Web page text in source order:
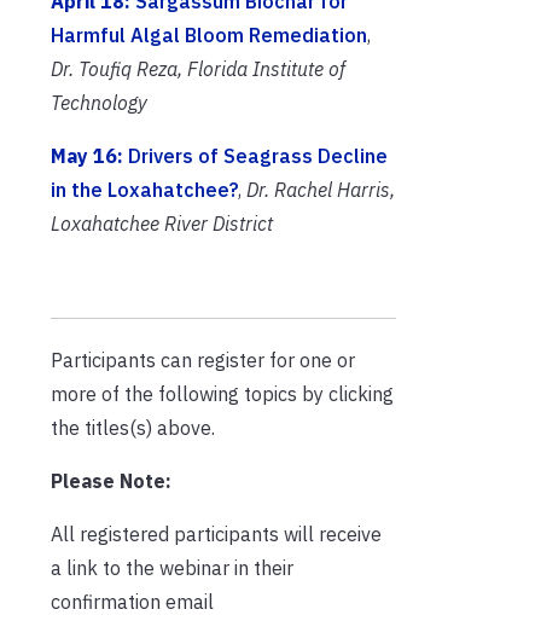
Harmful Algal Bloom Remediation,
Dr. Toufiq Reza, Florida Institute of
Technology
May 16: Drivers of Seagrass Decline
in the Loxahatchee?, Dr. Rachel Harris,
Loxahatchee River District
Participants can register for one or
more of the following topics by clicking
the titles(s) above.
Please Note:
All registered participants will receive
a link to the webinar in their
confirmation email